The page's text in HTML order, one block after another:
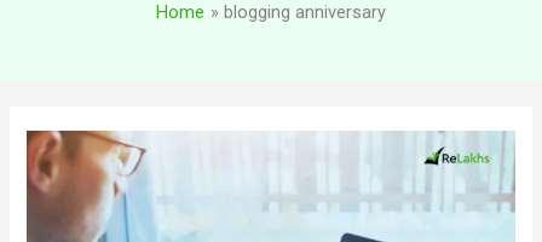
Home blogging anniversary